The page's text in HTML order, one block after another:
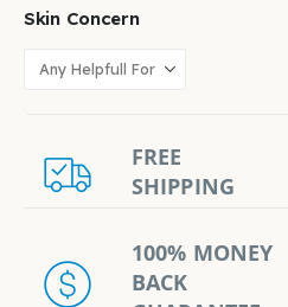
Skin Concern
FREE
SHIPPING
100% MONEY
BACK